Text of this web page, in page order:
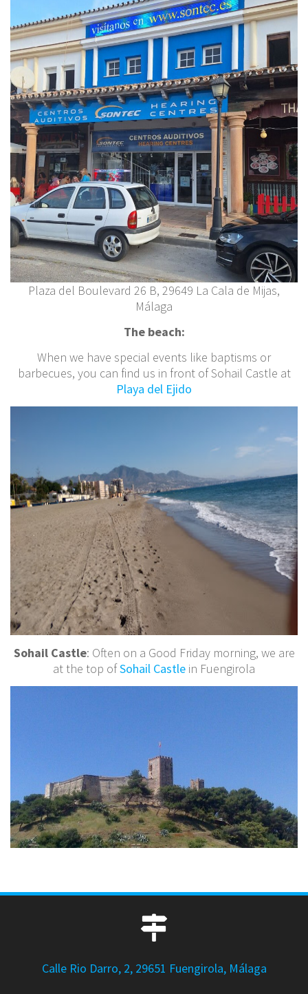
Plaza del Boulevard 26 B, 29649 La Cala de Mijas,
Málaga
The beach:
When we have special events like baptisms or
barbecues, you can find us in front of Sohail Castle at
Playa del Ejido
Sohail Castle: Often on a Good Friday morning, we are
at the top ofSohail Castle in Fuengirola
Calle Rio Darro, 2, 29651 Fuengirola, Málaga